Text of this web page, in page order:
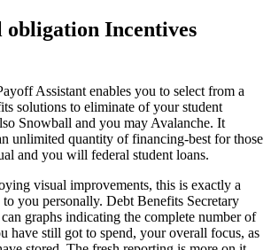
obligation Incentives
Assistant enables you to select from a
solutions to eliminate of your student
Snowball and you may Avalanche. It
unlimited quantity of financing-best for those
and you will federal student loans.
visual improvements, this is exactly a
you personally. Debt Benefits Secretary
graphs indicating the complete number of
have still got to spend, your overall focus, as